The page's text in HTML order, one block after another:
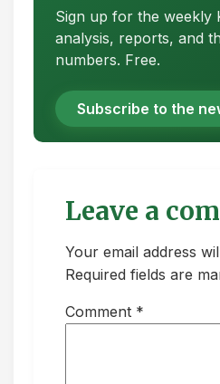
Sign up for the
analysis, reports, and
numbers. Free.
Subscribe to the
Leave a
Your email address
Required fields are
Comment *